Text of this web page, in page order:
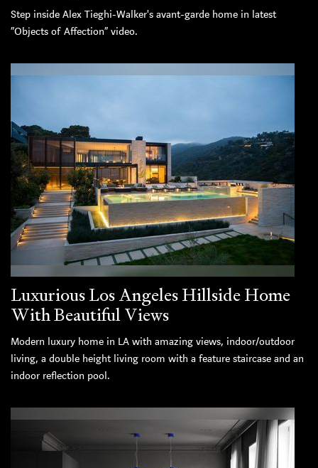
Step inside Alex Tieghi-Walker's avant-garde home in latest
“Objects of Affection” video.
Luxurious Los Angeles Hillside Home
With Beautiful Views
Modern luxury home in LA with amazing views, indoor/outdoor
living, a double height living room with a feature staircase and an
indoor reflection pool.